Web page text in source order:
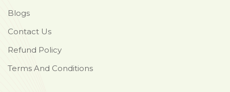
Blogs
Contact Us
Refund Policy
Terms And Conditions